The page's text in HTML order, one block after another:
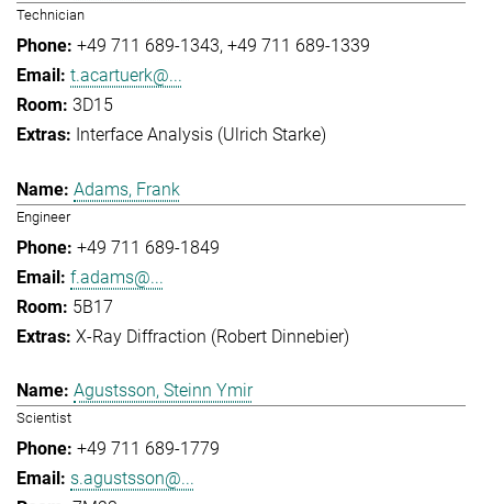
Technician
+49 711 689-1343 +49 711 689-1339
t.acartuerk@...
3D15
Interface Analysis (Ulrich Starke)
Adams, Frank
Engineer
+49 711 689-1849
f.adams@...
5B17
X-Ray Diffraction (Robert Dinnebier)
Agustsson, Steinn Ymir
Scientist
+49 711 689-1779
s.agustsson@...